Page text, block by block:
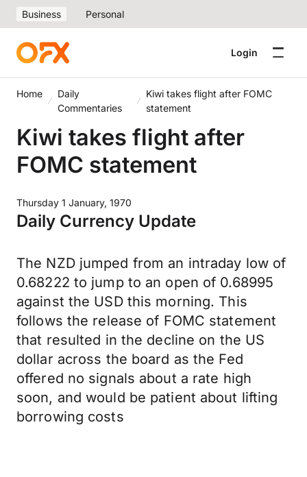
Business Personal
Login
Home
Daily
Commentaries
Kiwi takes flight after FOMC
statement
Kiwi takes flight after
FOMC statement
Thursday 1 January, 1970
Daily Currency Update
The NZD jumped from an intraday low of
0.68222 to jump to an open of 0.68995
against the USD this morning. This
follows the release of FOMC statement
that resulted in the decline on the US
dollar across the board as the Fed
offered no signals about a rate high
soon, and would be patient about lifting
borrowing costs